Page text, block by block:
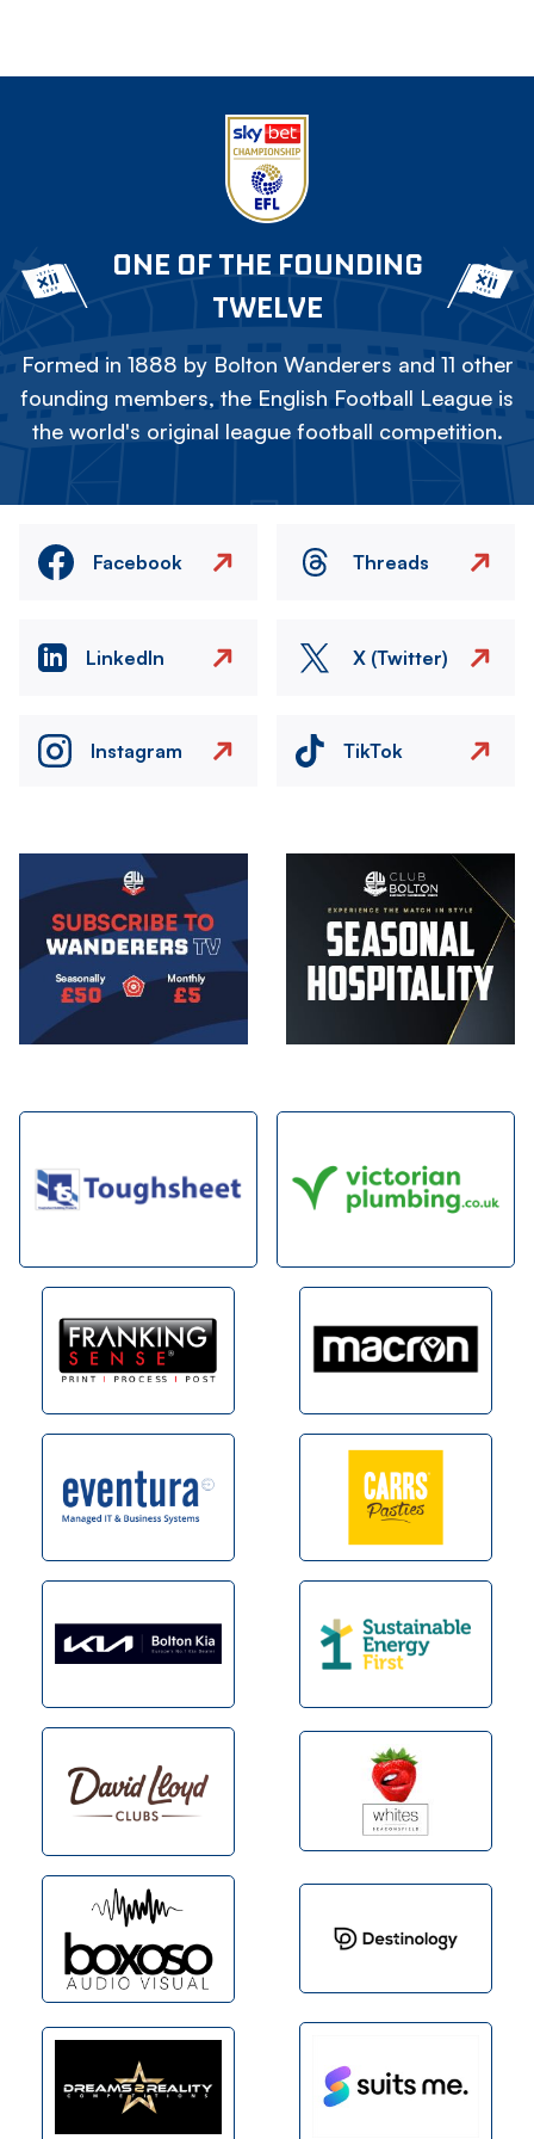
ONE OF THE FOUNDING
TWELVE
Formed in 1888 by Bolton Wanderers and 11 other
founding members, the English Football League is
the world's original league football competition.
Facebook Threads
LinkedIn X (Twitter)
Instagram TikTok